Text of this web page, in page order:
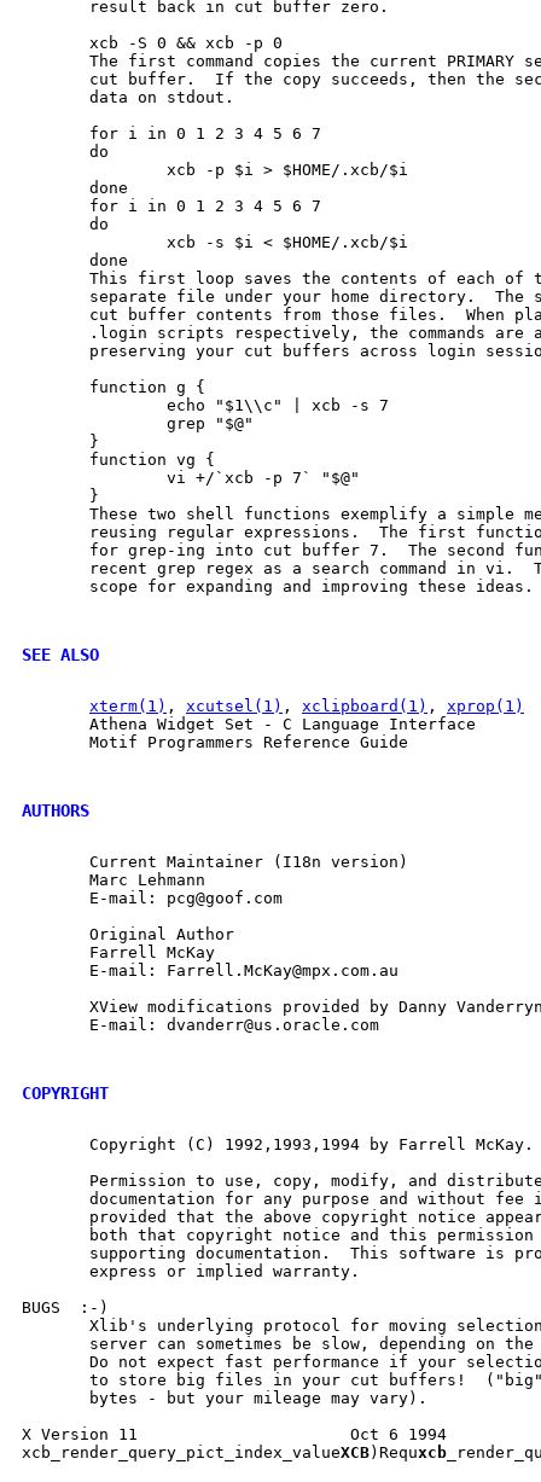
       result back in cut buffer zero.
       xcb -S 0 && xcb -p 0
The first command copies the current PRIMARY
cut buffer.  If the copy succeeds, then the
       data on stdout.
       for i in 0 1 2 3 4 5 6 7
       do
               xcb -p $i > $HOME/.xcb/$i
       done
       for i in 0 1 2 3 4 5 6 7
       do
               xcb -s $i < $HOME/.xcb/$i
       done
This first loop saves the contents of each of
separate file under your home directory.  The
cut buffer contents from those files.  When
.login scripts respectively, the commands are
preserving your cut buffers across login
       function g {
               echo "$1\\c" | xcb -s 7
               grep "$@"
       }
       function vg {
               vi +/`xcb -p 7` "$@"
       }
These two shell functions exemplify a simple
reusing regular expressions.  The first
for grep-ing into cut buffer 7.  The second
recent grep regex as a search command in vi.
       scope for expanding and improving these ideas.
SEE ALSO
xterm(1) , xcutsel(1) , xclipboard(1) , xprop(1)
       Athena Widget Set - C Language Interface
       Motif Programmers Reference Guide
AUTHORS
       Current Maintainer (I18n version)
       Marc Lehmann
       E-mail: pcg@goof.com
       Original Author
       Farrell McKay
       E-mail: Farrell.McKay@mpx.com.au
XView modifications provided by Danny
       E-mail: dvanderr@us.oracle.com
COPYRIGHT
       Copyright (C) 1992,1993,1994 by Farrell McKay.
Permission to use, copy, modify, and
documentation for any purpose and without fee
provided that the above copyright notice
both that copyright notice and this permission
supporting documentation.  This software is
       express or implied warranty.
BUGS  :-)
Xlib's underlying protocol for moving
server can sometimes be slow, depending on
Do not expect fast performance if your
to store big files in your cut buffers!
       bytes - but your mileage may vary).
X Version 11                      Oct 6 1994
xcb_render_query_pict_index_valueXCB)Requxcb_